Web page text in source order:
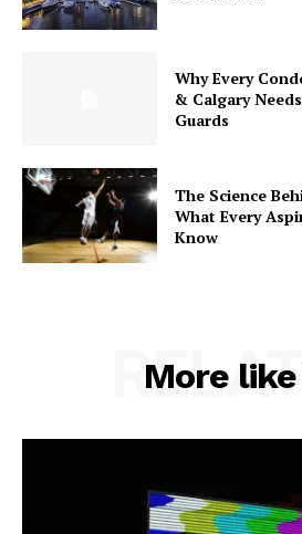
Why Every
& Calgary
Guards
The Science
What Every
Know
More